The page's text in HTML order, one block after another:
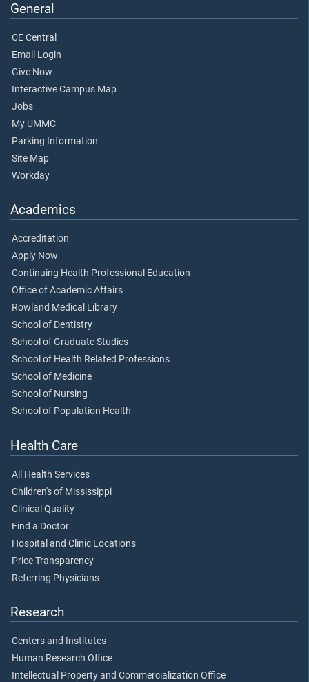
General
CE Central
Email Login
Give Now
Interactive Campus Map
Jobs
My UMMC
Parking Information
Site Map
Workday
Academics
Accreditation
Apply Now
Continuing Health Professional Education
Office of Academic Affairs
Rowland Medical Library
School of Dentistry
School of Graduate Studies
School of Health Related Professions
School of Medicine
School of Nursing
School of Population Health
Health Care
All Health Services
Children's of Mississippi
Clinical Quality
Find a Doctor
Hospital and Clinic Locations
Price Transparency
Referring Physicians
Research
Centers and Institutes
Human Research Office
Intellectual Property and Commercialization Office